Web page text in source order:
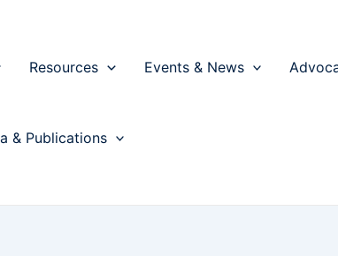
Resources Events & News
& Publications